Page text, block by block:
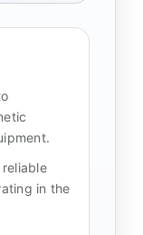
in the